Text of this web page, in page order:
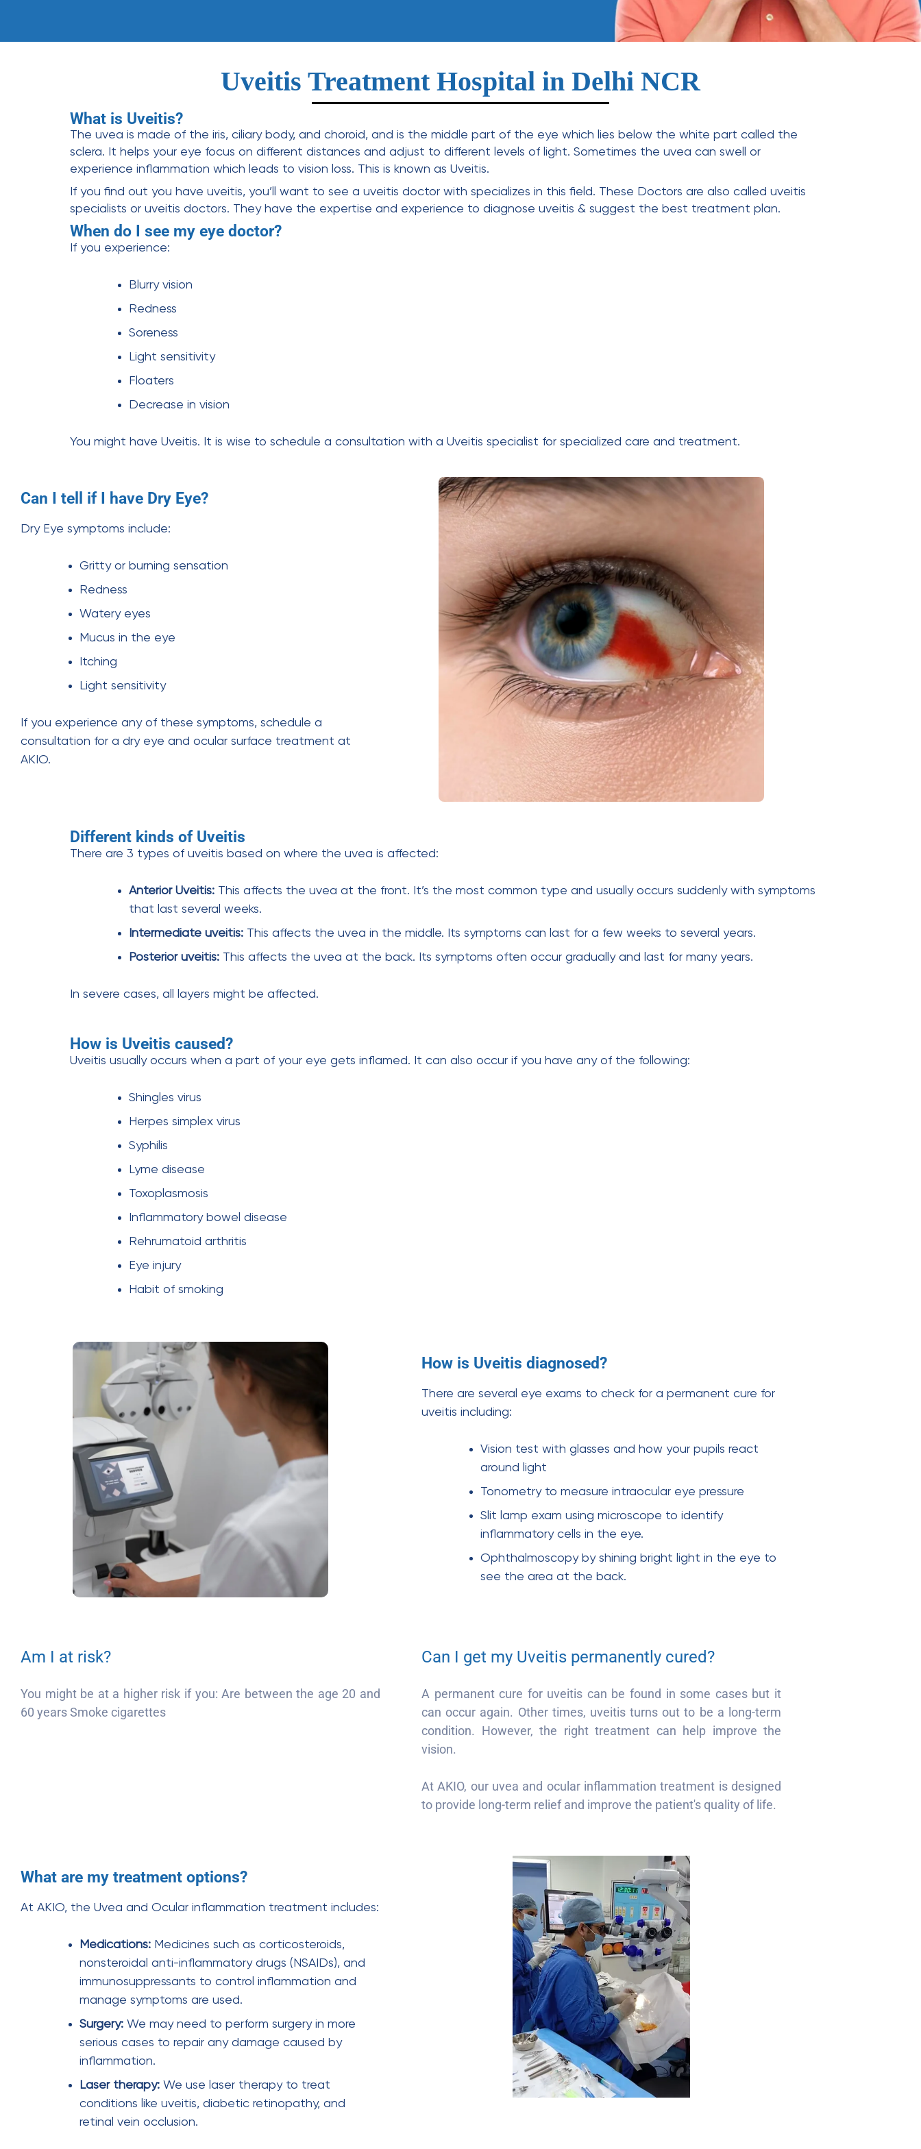
Uveitis Treatment Hospital in Delhi NCR
What is Uveitis?
The uvea is made of the iris, ciliary body, and choroid, and is the middle part of the eye which lies below the white part called the
sclera. It helps your eye focus on different distances and adjust to different levels of light. Sometimes the uvea can swell or
experience inflammation which leads to vision loss. This is known as Uveitis.
If you find out you have uveitis, you’ll want to see a uveitis doctor with specializes in this field. These Doctors are also called uveitis
specialists or uveitis doctors. They have the expertise and experience to diagnose uveitis & suggest the best treatment plan.
When do I see my eye doctor?
If you experience:
Blurry vision
Redness
Soreness
Light sensitivity
Floaters
Decrease in vision
You might have Uveitis. It is wise to schedule a consultation with a Uveitis specialist for specialized care and treatment.
Can I tell if I have Dry Eye?
Dry Eye symptoms include:
Gritty or burning sensation
Redness
Watery eyes
Mucus in the eye
Itching
Light sensitivity
If you experience any of these symptoms, schedule a
consultation for a dry eye and ocular surface treatment at
AKIO.
Different kinds of Uveitis
There are 3 types of uveitis based on where the uvea is affected:
Anterior Uveitis: This affects the uvea at the front. It’s the most common type and usually occurs suddenly with symptoms
that last several weeks.
Intermediate uveitis: This affects the uvea in the middle. Its symptoms can last for a few weeks to several years.
Posterior uveitis: This affects the uvea at the back. Its symptoms often occur gradually and last for many years.
In severe cases, all layers might be affected.
How is Uveitis caused?
Uveitis usually occurs when a part of your eye gets inflamed. It can also occur if you have any of the following:
Shingles virus
Herpes simplex virus
Syphilis
Lyme disease
Toxoplasmosis
Inflammatory bowel disease
Rehrumatoid arthritis
Eye injury
Habit of smoking
How is Uveitis diagnosed?
There are several eye exams to check for a permanent cure for
uveitis including:
Vision test with glasses and how your pupils react
around light
Tonometry to measure intraocular eye pressure
Slit lamp exam using microscope to identify
inflammatory cells in the eye.
Ophthalmoscopy by shining bright light in the eye to
see the area at the back.
Am I at risk?
You might be at a higher risk if you: Are between the age 20 and
60 years Smoke cigarettes
Can I get my Uveitis permanently cured?
A permanent cure for uveitis can be found in some cases but it
can occur again. Other times, uveitis turns out to be a long-term
condition. However, the right treatment can help improve the
vision.
At AKIO, our uvea and ocular inflammation treatment is designed
to provide long-term relief and improve the patient's quality of life.
What are my treatment options?
At AKIO, the Uvea and Ocular inflammation treatment includes:
Medications: Medicines such as corticosteroids,
nonsteroidal anti-inflammatory drugs (NSAIDs), and
immunosuppressants to control inflammation and
manage symptoms are used.
Surgery: We may need to perform surgery in more
serious cases to repair any damage caused by
inflammation.
Laser therapy: We use laser therapy to treat
conditions like uveitis, diabetic retinopathy, and
retinal vein occlusion.